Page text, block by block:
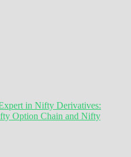
in Nifty Derivatives:
Option Chain and Nifty